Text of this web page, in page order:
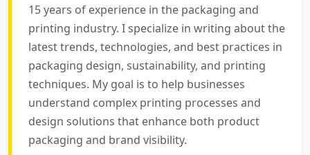
15 years of experience in the packaging and
printing industry. I specialize in writing about the
latest trends, technologies, and best practices in
packaging design, sustainability, and printing
techniques. My goal is to help businesses
understand complex printing processes and
design solutions that enhance both product
packaging and brand visibility.